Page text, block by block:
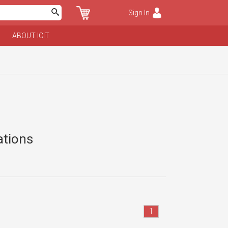
Sign In
ABOUT ICIT
1